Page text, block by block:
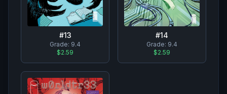
#13
Grade: 9.4
$2.59
#14
Grade: 9.4
$2.59